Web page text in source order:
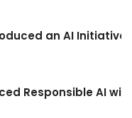
an AI
Responsible AI